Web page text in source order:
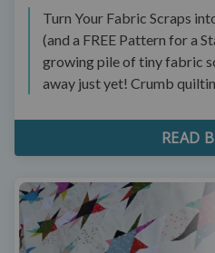
Turn Your Fabric Scraps
(and a FREE Pattern for a
growing pile of tiny fabric
away just yet! Crumb
READ